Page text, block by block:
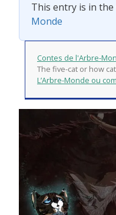
This entry is in the
Monde
Contes de l'Arbre-
The five-cat or how
L’Arbre-Monde ou